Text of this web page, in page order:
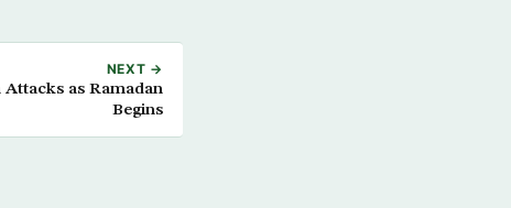
NEXT →
as Ramadan
Begins